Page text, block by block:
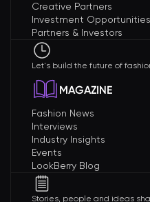
Creative Partners
Investment Opportunities
Partners & Investors
Let's build the future of
MAGAZINE
Fashion News
Interviews
Industry Insights
Events
LookBerry Blog
Stories, people and ideas